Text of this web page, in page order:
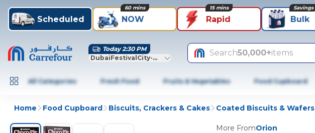
Scheduled NOW
60 mins
Rapid
15 mins
Bulk
Savings
Today 2:30 PM
DubaiFestivalCity-Dubai
Search50,000+items
All Categories Fresh Food Fruits & Vegetables Food Cupboard
Home Food Cupboard Biscuits, Crackers & Cakes Coated Biscuits & Wafers
More FromOrion